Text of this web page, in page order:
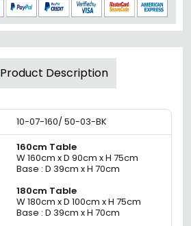
Product Description
10-07-160/ 50-03-BK
160cm Table
W 160cm x D 90cm x H 75cm
Base : D 39cm x H 70cm
180cm Table
W 180cm x D 100cm x H 75cm
Base : D 39cm x H 70cm